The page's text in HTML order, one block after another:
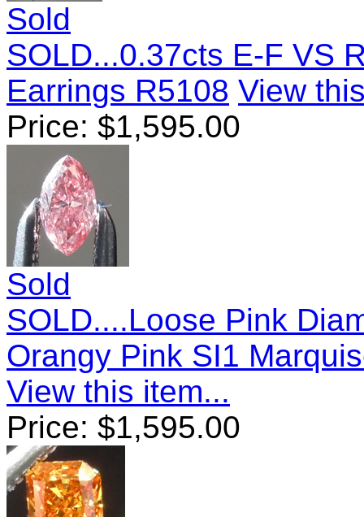
Sold
SOLD...0.37cts E-F VS
Earrings R5108 View
Price: $1,595.00
Sold
SOLD....Loose Pink
Orangy Pink SI1
View this item...
Price: $1,595.00